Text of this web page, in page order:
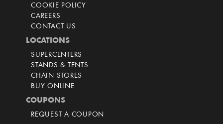
COOKIE POLICY
CAREERS
CONTACT US
LOCATIONS
SUPERCENTERS
STANDS & TENTS
CHAIN STORES
BUY ONLINE
COUPONS
REQUEST A COUPON